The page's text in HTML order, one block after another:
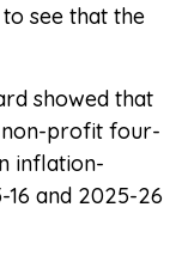
see that the
showed that
non-profit four-
inflation-
and 2025-26